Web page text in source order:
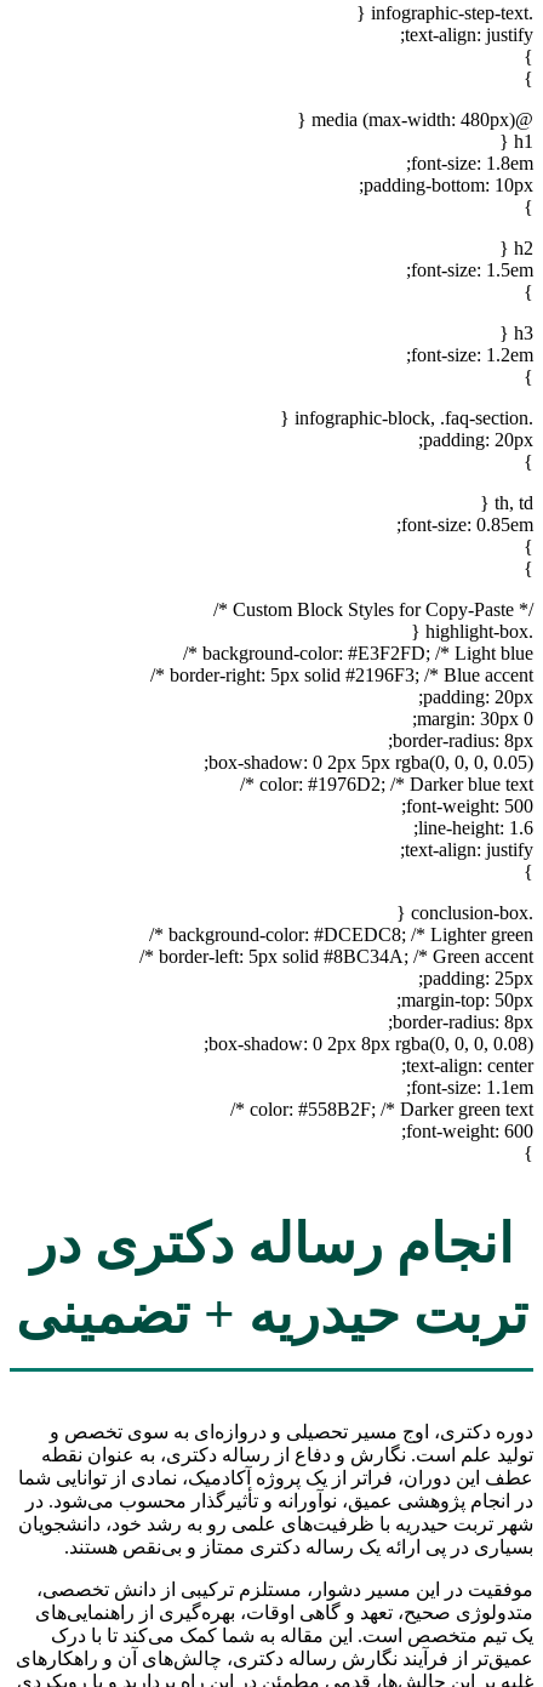
.infographic-step-text {
text-align: justify;
}
}
@media (max-width: 480px) {
h1 {
font-size: 1.8em;
padding-bottom: 10px;
}
h2 {
font-size: 1.5em;
}
h3 {
font-size: 1.2em;
}
.infographic-block, .faq-section {
padding: 20px;
}
th, td {
font-size: 0.85em;
}
}
/* Custom Block Styles for Copy-Paste */
.highlight-box {
background-color: #E3F2FD; /* Light blue */
border-right: 5px solid #2196F3; /* Blue accent */
padding: 20px;
margin: 30px 0;
border-radius: 8px;
box-shadow: 0 2px 5px rgba(0, 0, 0, 0.05);
color: #1976D2; /* Darker blue text */
font-weight: 500;
line-height: 1.6;
text-align: justify;
}
.conclusion-box {
background-color: #DCEDC8; /* Lighter green */
border-left: 5px solid #8BC34A; /* Green accent */
padding: 25px;
margin-top: 50px;
border-radius: 8px;
box-shadow: 0 2px 8px rgba(0, 0, 0, 0.08);
text-align: center;
font-size: 1.1em;
color: #558B2F; /* Darker green text */
font-weight: 600;
}
انجام رساله دکتری در
تربت حیدریه + تضمینی
دوره دکتری، اوج مسیر تحصیلی و دروازه‌ای به سوی تخصص و
تولید علم است. نگارش و دفاع از رساله دکتری، به عنوان نقطه
عطف این دوران، فراتر از یک پروژه آکادمیک، نمادی از توانایی شما
در انجام پژوهشی عمیق، نوآورانه و تأثیرگذار محسوب می‌شود. در
شهر تربت حیدریه با ظرفیت‌های علمی رو به رشد خود، دانشجویان
بسیاری در پی ارائه یک رساله دکتری ممتاز و بی‌نقص هستند.
موفقیت در این مسیر دشوار، مستلزم ترکیبی از دانش تخصصی،
متدولوژی صحیح، تعهد و گاهی اوقات، بهره‌گیری از راهنمایی‌های
یک تیم متخصص است. این مقاله به شما کمک می‌کند تا با درک
عمیق‌تر از فرآیند نگارش رساله دکتری، چالش‌های آن و راهکارهای
غلبه بر این چالش‌ها، قدمی مطمئن در این راه بردارید و با رویکردی